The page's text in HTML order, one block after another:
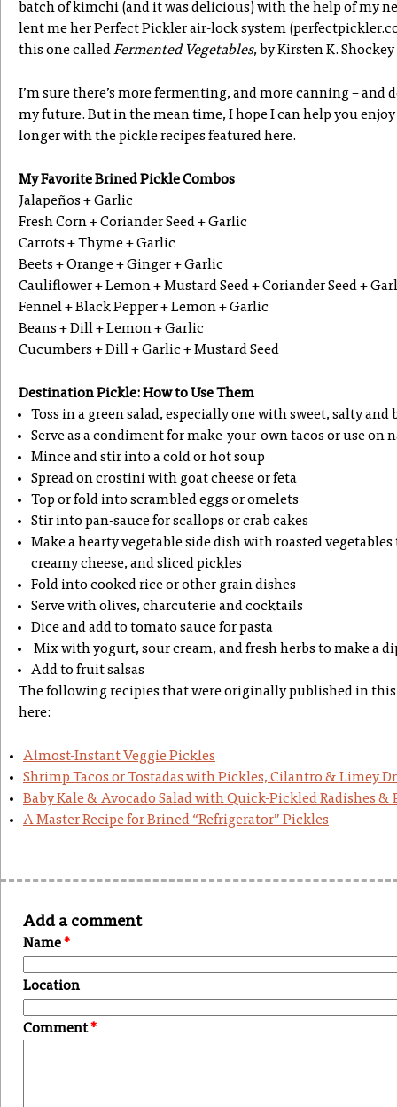
batch of kimchi (and it was delicious) with the help of my
lent me her Perfect Pickler air-lock system
this one calledFermented Vegetables, by Kirsten K.
I’m sure there’s more fermenting, and more canning –
my future. But in the mean time, I hope I can help you
longer with the pickle recipes featured here.
My Favorite Brined Pickle Combos
Jalapeños + Garlic
Fresh Corn + Coriander Seed + Garlic
Carrots + Thyme + Garlic
Beets + Orange + Ginger + Garlic
Cauliflower + Lemon + Mustard Seed + Coriander Seed +
Fennel + Black Pepper + Lemon + Garlic
Beans + Dill + Lemon + Garlic
Cucumbers + Dill + Garlic + Mustard Seed
Destination Pickle: How to Use Them
Toss in a green salad, especially one with sweet, salty
Serve as a condiment for make-your-own tacos or use on
Mince and stir into a cold or hot soup
Spread on crostini with goat cheese or feta
Top or fold into scrambled eggs or omelets
Stir into pan-sauce for scallops or crab cakes
Make a hearty vegetable side dish with roasted
creamy cheese, and sliced pickles
Fold into cooked rice or other grain dishes
Serve with olives, charcuterie and cocktails
Dice and add to tomato sauce for pasta
Mix with yogurt, sour cream, and fresh herbs to make a
Add to fruit salsas
The following recipies that were originally published in
here:
Almost-Instant Veggie Pickles
Shrimp Tacos or Tostadas with Pickles, Cilantro & Limey
Baby Kale & Avocado Salad with Quick-Pickled Radishes &
A Master Recipe for Brined “Refrigerator” Pickles
Add a comment
Name*
Location
Comment*